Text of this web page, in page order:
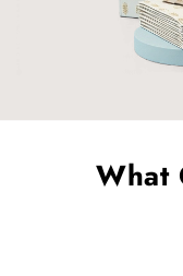
more sturdy
will provide to
packagingthat
Kraft Boxes
What